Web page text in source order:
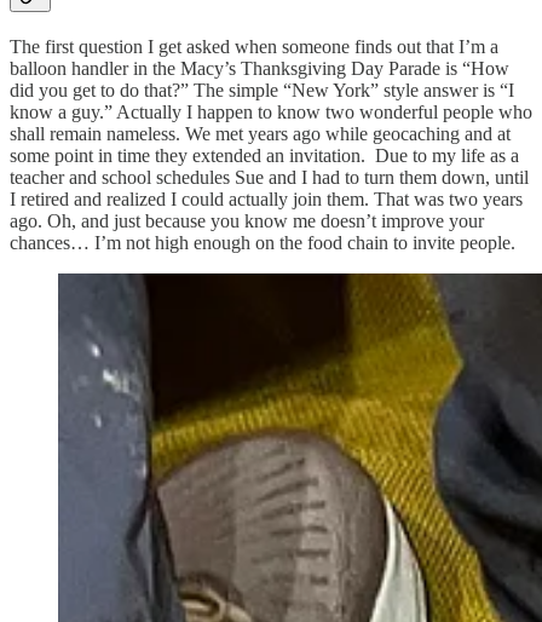
The first question I get asked when someone finds out that I’m a
balloon handler in the Macy’s Thanksgiving Day Parade is “How
did you get to do that?” The simple “New York” style answer is “I
know a guy.” Actually I happen to know two wonderful people who
shall remain nameless. We met years ago while geocaching and at
some point in time they extended an invitation. Due to my life as a
teacher and school schedules Sue and I had to turn them down, until
I retired and realized I could actually join them. That was two years
ago. Oh, and just because you know me doesn’t improve your
chances… I’m not high enough on the food chain to invite people.